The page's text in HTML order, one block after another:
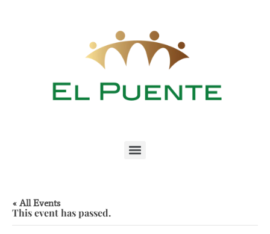
« All Events
This event has passed.